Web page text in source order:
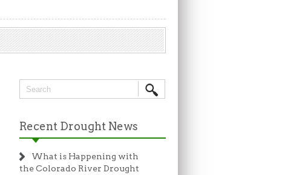
Recent Drought News
What is Happening with
the Colorado River Drought